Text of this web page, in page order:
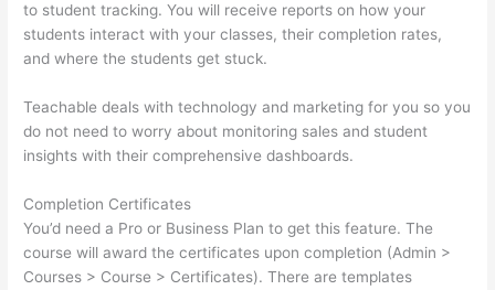
to student tracking. You will receive reports on how your
students interact with your classes, their completion rates,
and where the students get stuck.
Teachable deals with technology and marketing for you so you
do not need to worry about monitoring sales and student
insights with their comprehensive dashboards.
Completion Certificates
You’d need a Pro or Business Plan to get this feature. The
course will award the certificates upon completion (Admin >
Courses > Course > Certificates). There are templates